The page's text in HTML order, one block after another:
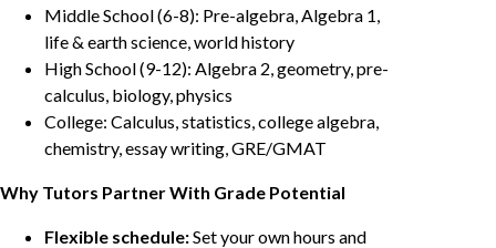
Middle School (6-8): Pre-algebra, Algebra 1,
life & earth science, world history
High School (9-12): Algebra 2, geometry, pre-
calculus, biology, physics
College: Calculus, statistics, college algebra,
chemistry, essay writing, GRE/GMAT
Why Tutors Partner With Grade Potential
Flexible schedule:Set your own hours and